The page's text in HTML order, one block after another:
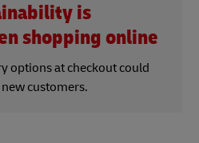
is
shopping online
options at checkout could
customers.